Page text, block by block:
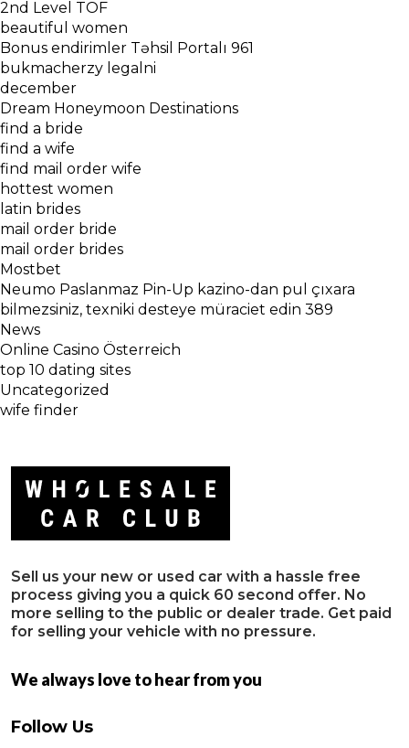
2nd Level TOF
beautiful women
Bonus endirimler Təhsil Portalı 961
bukmacherzy legalni
december
Dream Honeymoon Destinations
find a bride
find a wife
find mail order wife
hottest women
latin brides
mail order bride
mail order brides
Mostbet
Neumo Paslanmaz Pin-Up kazino-dan pul çıxara
bilmezsiniz, texniki desteye müraciet edin 389
News
Online Casino Österreich
top 10 dating sites
Uncategorized
wife finder
Sell us your new or used car with a hassle free
process giving you a quick 60 second offer. No
more selling to the public or dealer trade. Get paid
for selling your vehicle with no pressure.
We always love to hear from you
Follow Us